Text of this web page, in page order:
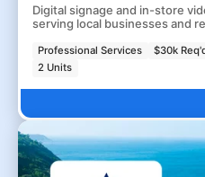
Digital signage and in-store
serving local businesses and
Professional Services $30k
2 Units